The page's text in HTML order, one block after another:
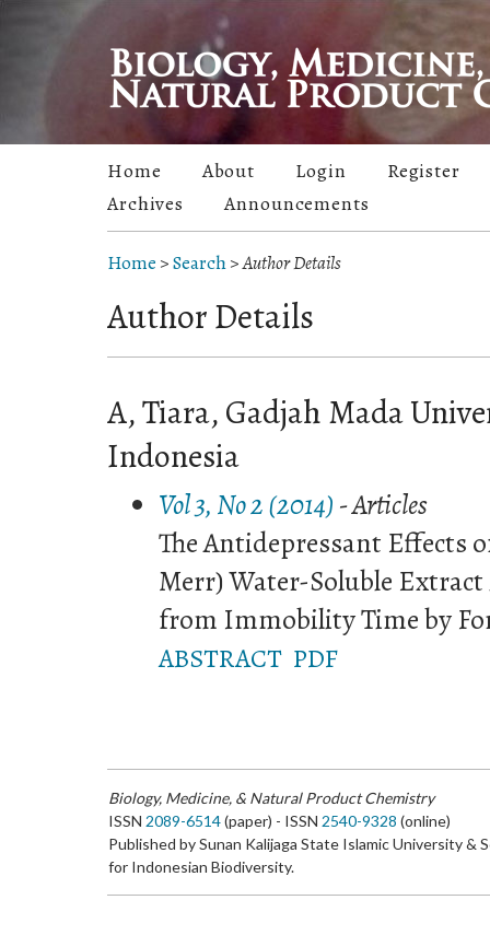
Home About Login
Register
Archives
Announcements
Home >Search>Author Details
Author Details
A, Tiara, Gadjah Mada
Indonesia
Vol 3, No 2 (2014) - Articles
The Antidepressant Effects
Merr) Water-Soluble
from Immobility Time by
ABSTRACT PDF
Biology, Medicine, & Natural Product Chemistry
ISSN 2089-6514(paper) - ISSN 2540-9328 (online)
Published by Sunan Kalijaga State Islamic University &
for Indonesian Biodiversity.